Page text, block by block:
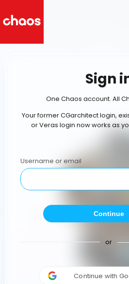
Sign
One Chaos account. All
Your former CGarchitect login,
or Veras login now works as
Username or email
Continue
or
Continue with